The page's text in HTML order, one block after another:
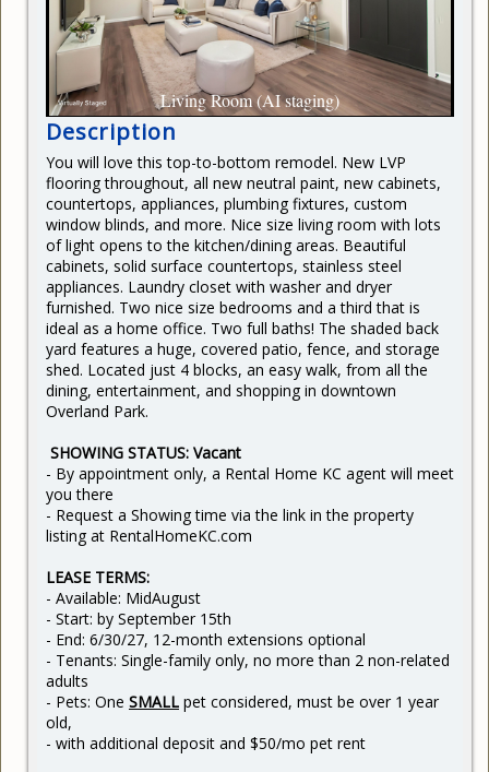
REQUEST REPAIR
READY TO BUY
Living Room (AI staging)
Description
You will love this top-to-bottom remodel. New LVP
flooring throughout, all new neutral paint, new cabinets,
countertops, appliances, plumbing fixtures, custom
window blinds, and more. Nice size living room with lots
of light opens to the kitchen/dining areas. Beautiful
cabinets, solid surface countertops, stainless steel
appliances. Laundry closet with washer and dryer
furnished. Two nice size bedrooms and a third that is
ideal as a home office. Two full baths! The shaded back
yard features a huge, covered patio, fence, and storage
shed. Located just 4 blocks, an easy walk, from all the
dining, entertainment, and shopping in downtown
Overland Park.
SHOWING STATUS: Vacant
- By appointment only, a Rental Home KC agent will meet
you there
- Request a Showing time via the link in the property
listing at RentalHomeKC.com
LEASE TERMS:
- Available: MidAugust
- Start: by September 15th
- End: 6/30/27, 12-month extensions optional
- Tenants: Single-family only, no more than 2 non-related
adults
- Pets: One SMALL pet considered, must be over 1 year
old,
- with additional deposit and $50/mo pet rent